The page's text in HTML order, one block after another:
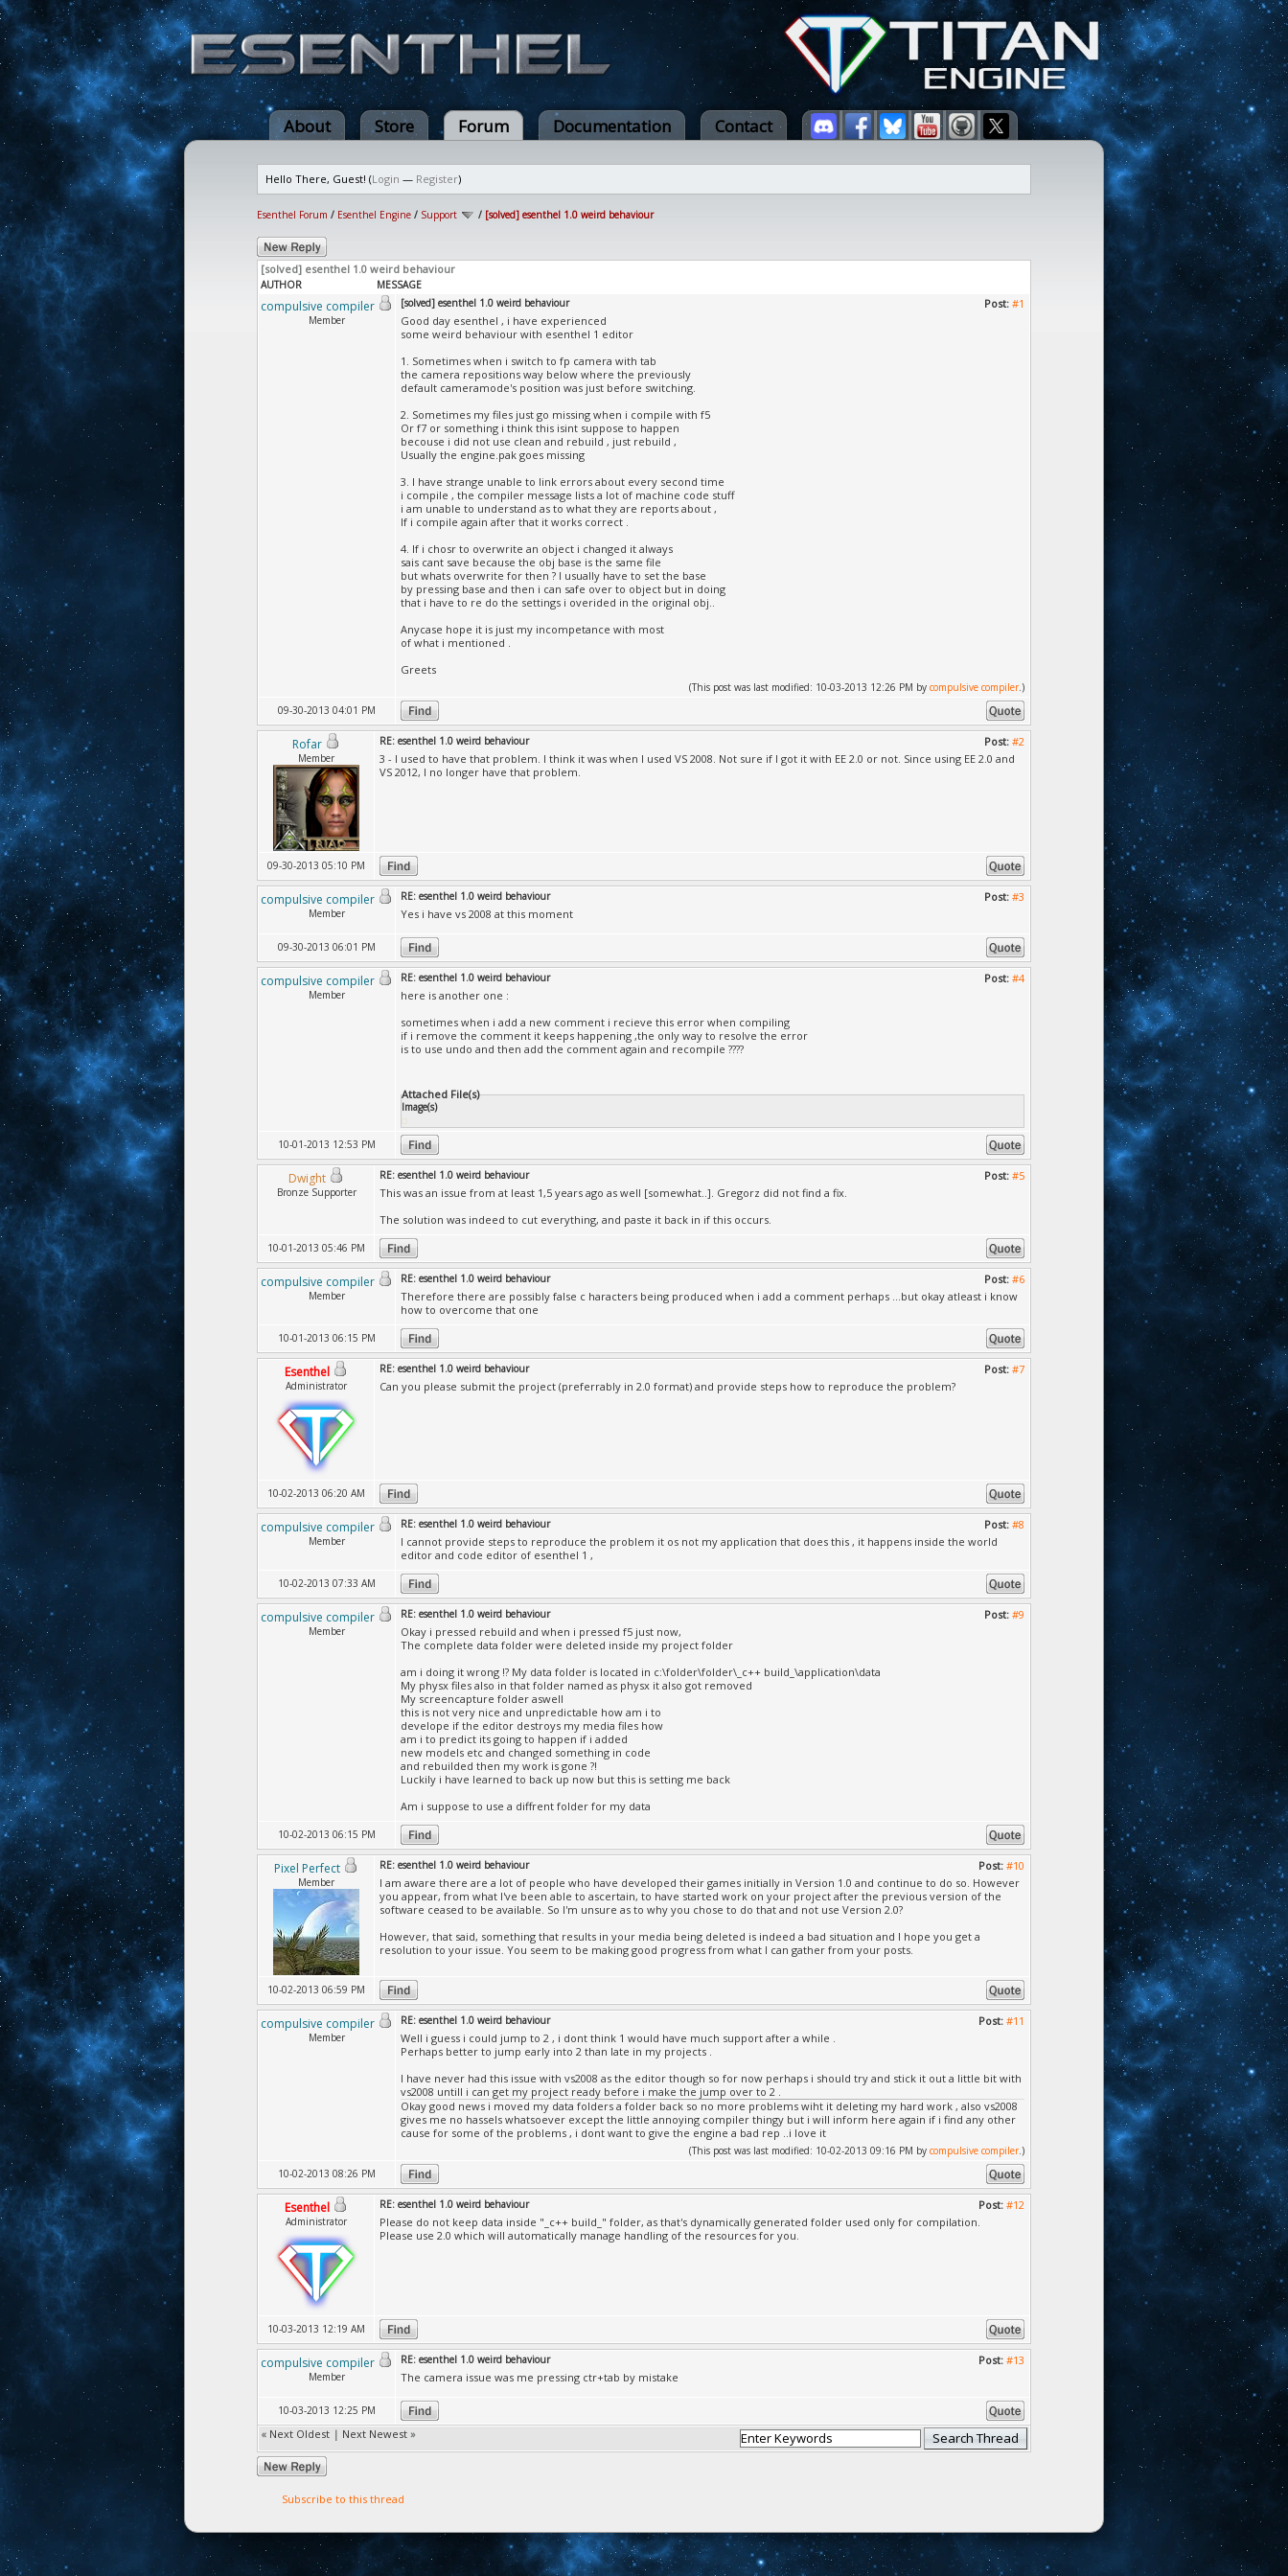
About Store Forum Documentation Contact
Hello There, Guest! (Login — Register)
Esenthel Forum / Esenthel Engine / Support / [solved] esenthel 1.0 weird behaviour
[solved] esenthel 1.0 weird behaviour
AUTHOR MESSAGE
compulsive compiler
Member
Post: #1
[solved] esenthel 1.0 weird behaviour
Good day esenthel , i have experienced
some weird behaviour with esenthel 1 editor
1. Sometimes when i switch to fp camera with tab
the camera repositions way below where the previously
default cameramode's position was just before switching.
2. Sometimes my files just go missing when i compile with f5
Or f7 or something i think this isint suppose to happen
becouse i did not use clean and rebuild , just rebuild ,
Usually the engine.pak goes missing
3. I have strange unable to link errors about every second time
i compile , the compiler message lists a lot of machine code stuff
i am unable to understand as to what they are reports about ,
If i compile again after that it works correct .
4. If i chosr to overwrite an object i changed it always
sais cant save because the obj base is the same file
but whats overwrite for then ? I usually have to set the base
by pressing base and then i can safe over to object but in doing
that i have to re do the settings i overided in the original obj..
Anycase hope it is just my incompetance with most
of what i mentioned .
Greets
(This post was last modified: 10-03-2013 12:26 PM by compulsive compiler.)
09-30-2013 04:01 PM
Rofar
Member
Post: #2
RE: esenthel 1.0 weird behaviour
3 - I used to have that problem. I think it was when I used VS 2008. Not sure if I got it with EE 2.0 or not. Since using EE 2.0 and
VS 2012, I no longer have that problem.
09-30-2013 05:10 PM
compulsive compiler
Member
Post: #3
RE: esenthel 1.0 weird behaviour
Yes i have vs 2008 at this moment
09-30-2013 06:01 PM
compulsive compiler
Member
Post: #4
RE: esenthel 1.0 weird behaviour
here is another one :
sometimes when i add a new comment i recieve this error when compiling
if i remove the comment it keeps happening ,the only way to resolve the error
is to use undo and then add the comment again and recompile ????
Attached File(s)
Image(s)
10-01-2013 12:53 PM
Dwight
Bronze Supporter
Post: #5
RE: esenthel 1.0 weird behaviour
This was an issue from at least 1,5 years ago as well [somewhat..]. Gregorz did not find a fix.
The solution was indeed to cut everything, and paste it back in if this occurs.
10-01-2013 05:46 PM
compulsive compiler
Member
Post: #6
RE: esenthel 1.0 weird behaviour
Therefore there are possibly false c haracters being produced when i add a comment perhaps ...but okay atleast i know
how to overcome that one
10-01-2013 06:15 PM
Esenthel
Administrator
Post: #7
RE: esenthel 1.0 weird behaviour
Can you please submit the project (preferrably in 2.0 format) and provide steps how to reproduce the problem?
10-02-2013 06:20 AM
compulsive compiler
Member
Post: #8
RE: esenthel 1.0 weird behaviour
I cannot provide steps to reproduce the problem it os not my application that does this , it happens inside the world
editor and code editor of esenthel 1 ,
10-02-2013 07:33 AM
compulsive compiler
Member
Post: #9
RE: esenthel 1.0 weird behaviour
Okay i pressed rebuild and when i pressed f5 just now,
The complete data folder were deleted inside my project folder
am i doing it wrong !? My data folder is located in c:\folder\folder\_c++ build_\application\data
My physx files also in that folder named as physx it also got removed
My screencapture folder aswell
this is not very nice and unpredictable how am i to
develope if the editor destroys my media files how
am i to predict its going to happen if i added
new models etc and changed something in code
and rebuilded then my work is gone ?!
Luckily i have learned to back up now but this is setting me back
Am i suppose to use a diffrent folder for my data
10-02-2013 06:15 PM
Pixel Perfect
Member
Post: #10
RE: esenthel 1.0 weird behaviour
I am aware there are a lot of people who have developed their games initially in Version 1.0 and continue to do so. However
you appear, from what I've been able to ascertain, to have started work on your project after the previous version of the
software ceased to be available. So I'm unsure as to why you chose to do that and not use Version 2.0?
However, that said, something that results in your media being deleted is indeed a bad situation and I hope you get a
resolution to your issue. You seem to be making good progress from what I can gather from your posts.
10-02-2013 06:59 PM
compulsive compiler
Member
Post: #11
RE: esenthel 1.0 weird behaviour
Well i guess i could jump to 2 , i dont think 1 would have much support after a while .
Perhaps better to jump early into 2 than late in my projects .
I have never had this issue with vs2008 as the editor though so for now perhaps i should try and stick it out a little bit with
vs2008 untill i can get my project ready before i make the jump over to 2 .
Okay good news i moved my data folders a folder back so no more problems wiht it deleting my hard work , also vs2008
gives me no hassels whatsoever except the little annoying compiler thingy but i will inform here again if i find any other
cause for some of the problems , i dont want to give the engine a bad rep ..i love it
(This post was last modified: 10-02-2013 09:16 PM by compulsive compiler.)
10-02-2013 08:26 PM
Esenthel
Administrator
Post: #12
RE: esenthel 1.0 weird behaviour
Please do not keep data inside "_c++ build_" folder, as that's dynamically generated folder used only for compilation.
Please use 2.0 which will automatically manage handling of the resources for you.
10-03-2013 12:19 AM
compulsive compiler
Member
Post: #13
RE: esenthel 1.0 weird behaviour
The camera issue was me pressing ctr+tab by mistake
10-03-2013 12:25 PM
« Next Oldest | Next Newest »
Subscribe to this thread